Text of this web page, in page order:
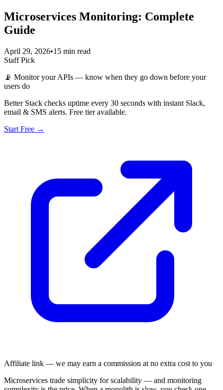
Microservices Monitoring: Complete
Guide
April 29, 2026•15 min read
Staff Pick
📡 Monitor your APIs — know when they go down before your
users do
Better Stack checks uptime every 30 seconds with instant Slack,
email & SMS alerts. Free tier available.
Start Free →
Affiliate link — we may earn a commission at no extra cost to you
Microservices trade simplicity for scalability — and monitoring